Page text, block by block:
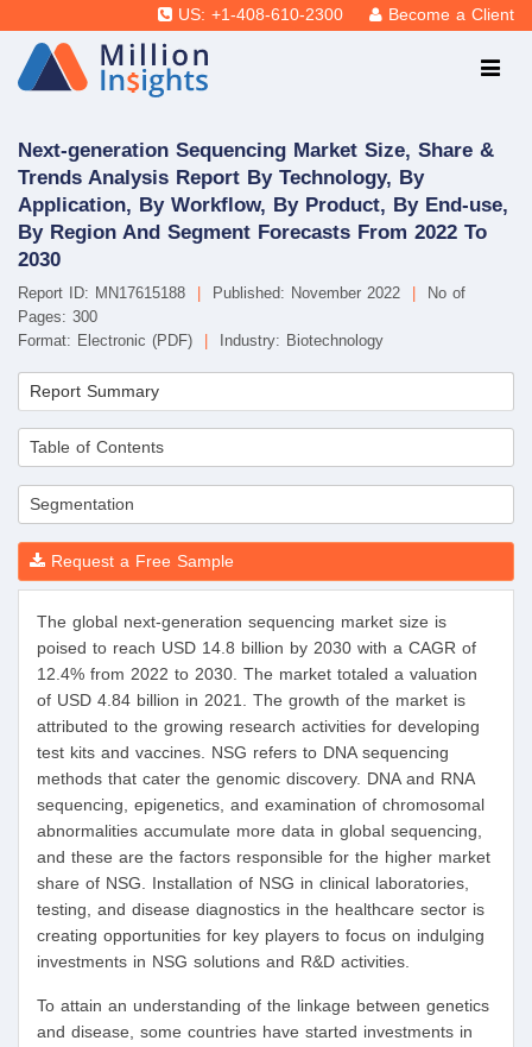
US: +1-408-610-2300 Become a Client
Next-generation Sequencing Market Size, Share &
Trends Analysis Report By Technology, By
Application, By Workflow, By Product, By End-use,
By Region And Segment Forecasts From 2022 To
2030
Report ID: MN17615188 Published: November 2022
No of
Pages: 300
Format: Electronic (PDF)
Industry: Biotechnology
Report Summary
Table of Contents
Segmentation
Request a Free Sample
The global next-generation sequencing market size is
poised to reach USD 14.8 billion by 2030 with a CAGR of
12.4% from 2022 to 2030. The market totaled a valuation
of USD 4.84 billion in 2021. The growth of the market is
attributed to the growing research activities for developing
test kits and vaccines. NSG refers to DNA sequencing
methods that cater the genomic discovery. DNA and RNA
sequencing, epigenetics, and examination of chromosomal
abnormalities accumulate more data in global sequencing,
and these are the factors responsible for the higher market
share of NSG. Installation of NSG in clinical laboratories,
testing, and disease diagnostics in the healthcare sector is
creating opportunities for key players to focus on indulging
investments in NSG solutions and R&D activities.
To attain an understanding of the linkage between genetics
and disease, some countries have started investments in